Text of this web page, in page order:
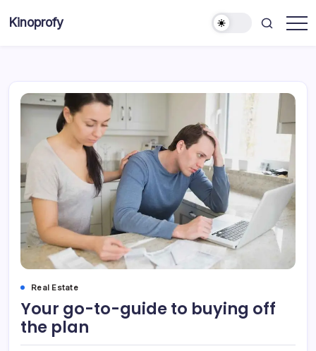
Kinoprofy
Real Estate
Your go-to-guide to buying off
the plan